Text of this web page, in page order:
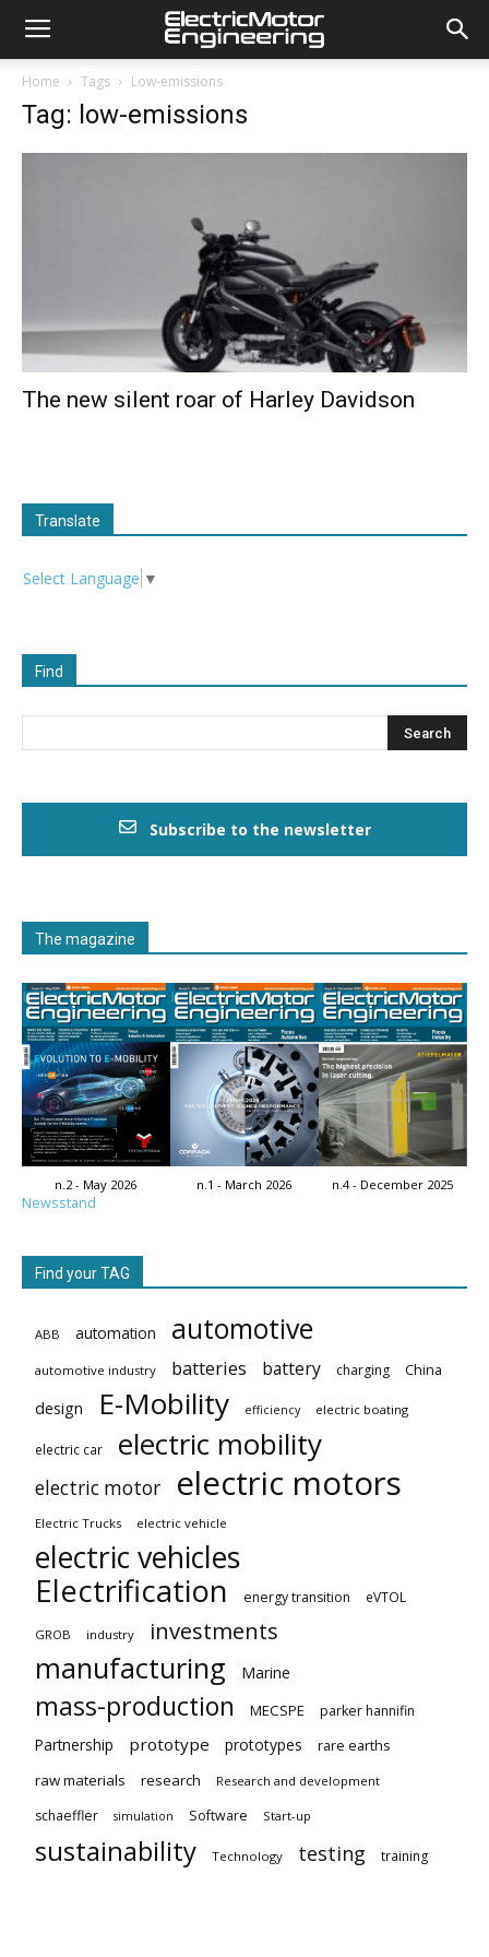
Home Tags Low-emissions
Tag: low-emissions
The new silent roar of Harley Davidson
Translate
Select Language ▼
Find
Subscribe to the newsletter
The magazine
n.2 - May 2026 n.1 - March 2026 n.4 - December 2025
Newsstand
Find your TAG
ABB automation automotive
automotive industry batteries battery charging China
design E-Mobility efficiency electric boating
electric car electric mobility
electric motor electric motors
Electric Trucks electric vehicle
electric vehicles
Electrification
energy transition eVTOL
GROB industry investments
manufacturing Marine
mass-production MECSPE parker hannifin
Partnership prototype prototypes
rare earths
raw materials
research Research and development
schaeffler simulation Software Start-up
sustainability Technology testing training